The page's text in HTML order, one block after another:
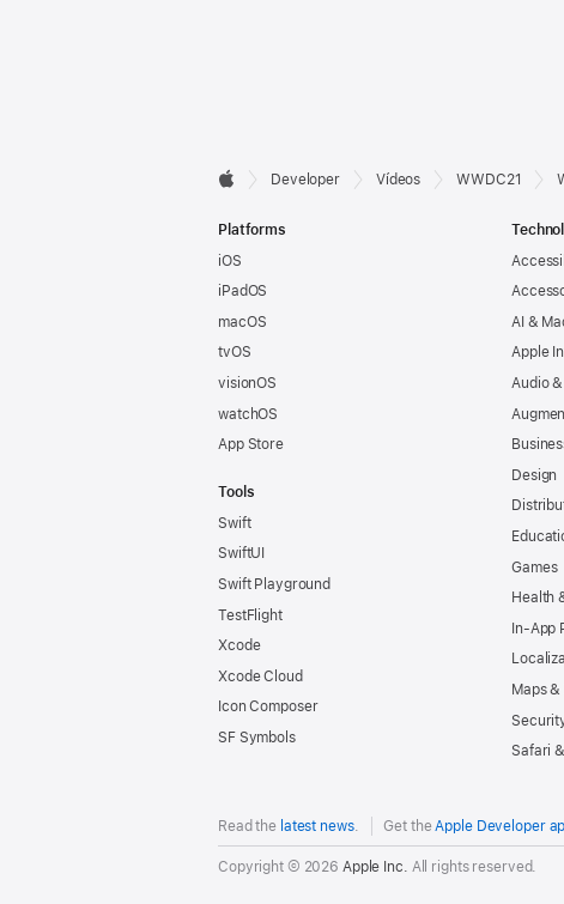
Developer
Footer

Developer Vídeos WWDC21
Platforms
iOS
iPadOS
macOS
tvOS
visionOS
watchOS
App Store
Tools
Swift
SwiftUI
Swift Playground
TestFlight
Xcode
Xcode Cloud
Icon Composer
SF Symbols
AI &
Apple
Audio
Design
Games
Health
In-App
Maps
Safari
Read the latest news. Get theApple Developer
Copyright © 2026 Apple Inc. All rights reserved.